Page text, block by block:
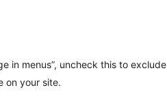
in menus”, uncheck this to exclude
on your site.